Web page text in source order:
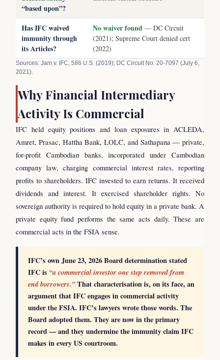
“based upon”?
Has IFC waived
immunity through
its Articles?
No waiver found — DC Circuit
(2021); Supreme Court denied cert
(2022)
Sources: Jam v. IFC, 586 U.S. (2019); DC Circuit No. 20-7097 (July 6,
2021).
Why Financial Intermediary
Activity Is Commercial
IFC held equity positions and loan exposures in ACLEDA,
Amret, Prasac, Hattha Bank, LOLC, and Sathapana — private,
for-profit Cambodian banks, incorporated under Cambodian
company law, charging commercial interest rates, reporting
profits to shareholders. IFC invested to earn returns. It received
dividends and interest. It exercised shareholder rights. No
sovereign authority is required to hold equity in a private bank. A
private equity fund performs the same acts daily. These are
commercial acts in the FSIA sense.
IFC’s own June 23, 2026 Board determination stated
IFC is “a commercial investor one step removed from
end borrowers.”That characterisation is, on its face, an
argument that IFC engages in commercial activity
under the FSIA. IFC’s lawyers wrote those words. The
Board adopted them. They are now in the primary
record — and they undermine the immunity claim IFC
makes in every US courtroom.